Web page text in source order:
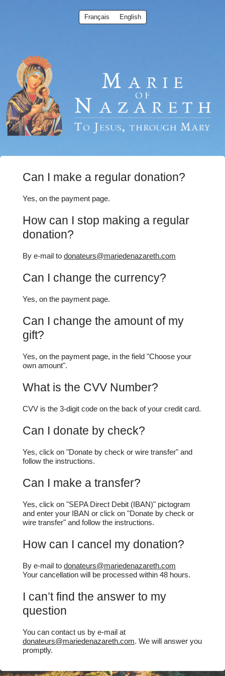
Français English
Can I make a regular donation?
Yes, on the payment page.
How can I stop making a regular
donation?
By e-mail to donateurs@mariedenazareth.com
Can I change the currency?
Yes, on the payment page.
Can I change the amount of my
gift?
Yes, on the payment page, in the field "Choose your
own amount".
What is the CVV Number?
CVV is the 3-digit code on the back of your credit card.
Can I donate by check?
Yes, click on "Donate by check or wire transfer" and
follow the instructions.
Can I make a transfer?
Yes, click on "SEPA Direct Debit (IBAN)" pictogram
and enter your IBAN or click on "Donate by check or
wire transfer" and follow the instructions.
How can I cancel my donation?
By e-mail to donateurs@mariedenazareth.com
Your cancellation will be processed within 48 hours.
I can’t find the answer to my
question
You can contact us by e-mail at
donateurs@mariedenazareth.com. We will answer you
promptly.